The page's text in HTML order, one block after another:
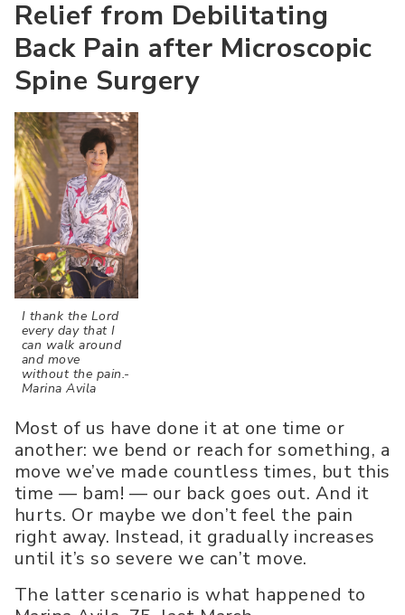
Relief from Debilitating
Back Pain after Microscopic
Spine Surgery
I thank the Lord
every day that I
can walk around
and move
without the pain.-
Marina Avila
Most of us have done it at one time or
another: we bend or reach for something, a
move we’ve made countless times, but this
time — bam! — our back goes out. And it
hurts. Or maybe we don’t feel the pain
right away. Instead, it gradually increases
until it’s so severe we can’t move.
The latter scenario is what happened to